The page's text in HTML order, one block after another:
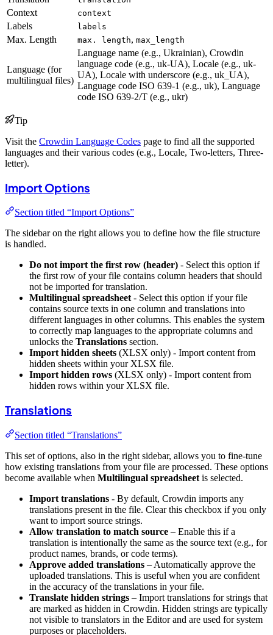
Context context
Labels labels
Max. Length max. length, max_length
Language (for
multilingual files)
Language name (e.g., Ukrainian), Crowdin
language code (e.g., uk-UA), Locale (e.g., uk-
UA), Locale with underscore (e.g., uk_UA),
Language code ISO 639-1 (e.g., uk), Language
code ISO 639-2/T (e.g., ukr)
Tip
Visit the Crowdin Language Codes page to find all the supported
languages and their various codes (e.g., Locale, Two-letters, Three-
letter).
Import Options
Section titled “Import Options”
The sidebar on the right allows you to define how the file structure
is handled.
Do not import the first row (header) - Select this option if
the first row of your file contains column headers that should
not be imported for translation.
Multilingual spreadsheet - Select this option if your file
contains source texts in one column and translations into
different languages in other columns. This enables the system
to correctly map languages to the appropriate columns and
unlocks the Translations section.
Import hidden sheets (XLSX only) - Import content from
hidden sheets within your XLSX file.
Import hidden rows (XLSX only) - Import content from
hidden rows within your XLSX file.
Translations
Section titled “Translations”
This set of options, also in the right sidebar, allows you to fine-tune
how existing translations from your file are processed. These options
become available when Multilingual spreadsheet is selected.
Import translations - By default, Crowdin imports any
translations present in the file. Clear this checkbox if you only
want to import source strings.
Allow translation to match source – Enable this if a
translation is intentionally the same as the source text (e.g., for
product names, brands, or code terms).
Approve added translations – Automatically approve the
uploaded translations. This is useful when you are confident
in the accuracy of the translations in your file.
Translate hidden strings – Import translations for strings that
are marked as hidden in Crowdin. Hidden strings are typically
not visible to translators in the Editor and are used for system
purposes or placeholders.